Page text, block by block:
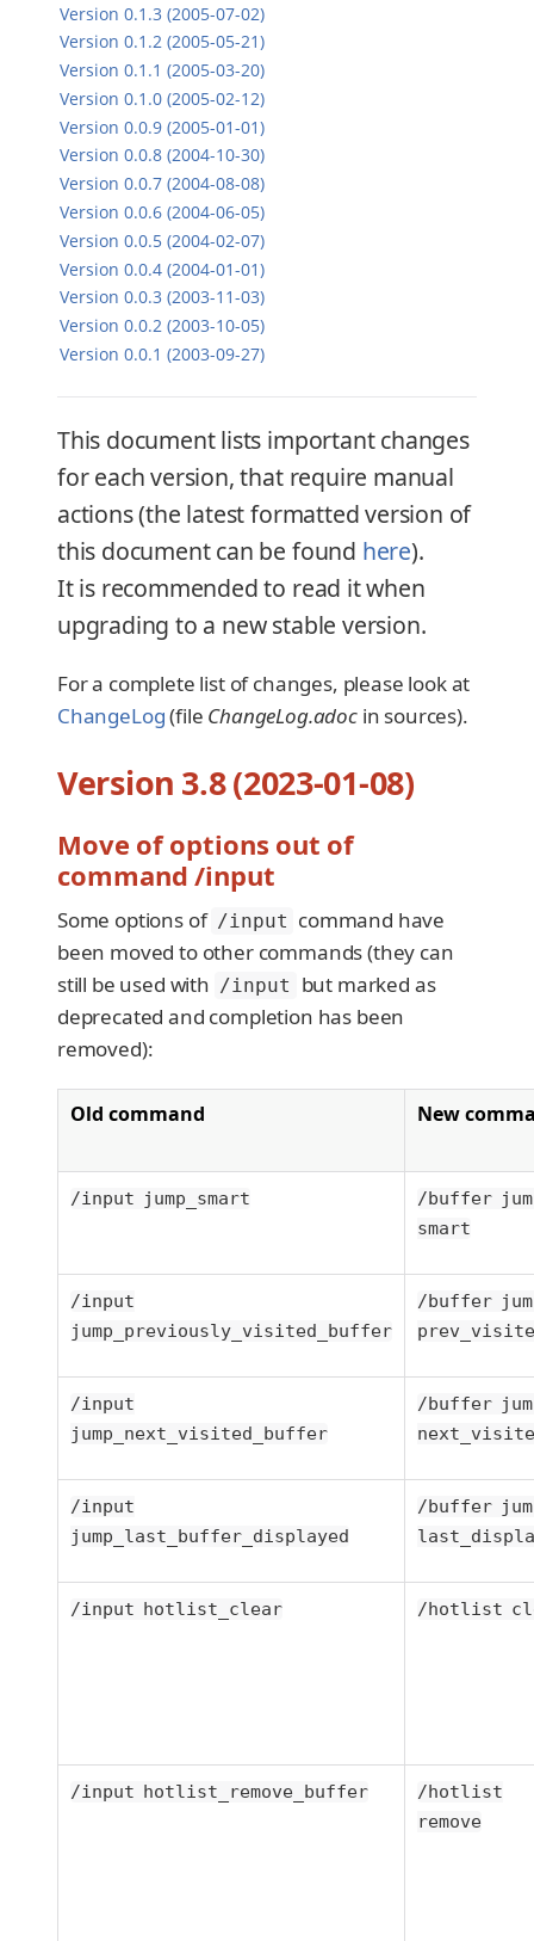
Version 0.1.3 (2005-07-02)
Version 0.1.2 (2005-05-21)
Version 0.1.1 (2005-03-20)
Version 0.1.0 (2005-02-12)
Version 0.0.9 (2005-01-01)
Version 0.0.8 (2004-10-30)
Version 0.0.7 (2004-08-08)
Version 0.0.6 (2004-06-05)
Version 0.0.5 (2004-02-07)
Version 0.0.4 (2004-01-01)
Version 0.0.3 (2003-11-03)
Version 0.0.2 (2003-10-05)
Version 0.0.1 (2003-09-27)
This document lists important changes
for each version, that require manual
actions (the latest formatted version of
this document can be found here).
It is recommended to read it when
upgrading to a new stable version.
For a complete list of changes, please look at
ChangeLog(file ChangeLog.adocin sources).
Version 3.8 (2023-01-08)
Move of options out of
command /input
Some options of /input command have
been moved to other commands (they can
still be used with /input
but marked as
deprecated and completion has been
removed):
Old command New
/input jump_smart
/buffer
smart
/input
jump_previously_visited_buffer
/buffer
/input
jump_next_visited_buffer
/buffer
/input
jump_last_buffer_displayed
/buffer
/input hotlist_clear /hotlist
/input hotlist_remove_buffer
/hotlist
remove